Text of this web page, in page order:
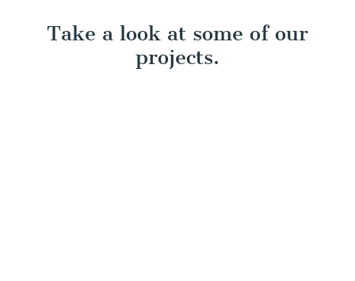
Take a look at some of our
projects.